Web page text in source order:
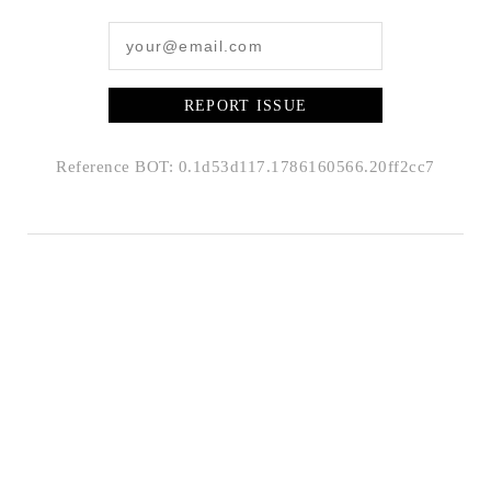
REPORT ISSUE
Reference BOT: 0.1d53d117.1786160566.20ff2cc7